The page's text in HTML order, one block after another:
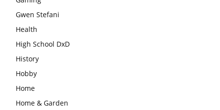
Gwen Stefani
Health
High School DxD
History
Hobby
Home
Home & Garden